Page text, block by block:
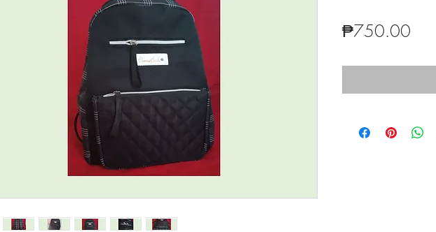
₱750.00